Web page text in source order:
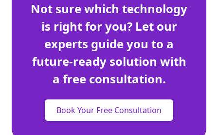
Not sure which technology
is right for you? Let our
experts guide you to a
future-ready solution with
a free consultation.
Book Your Free Consultation